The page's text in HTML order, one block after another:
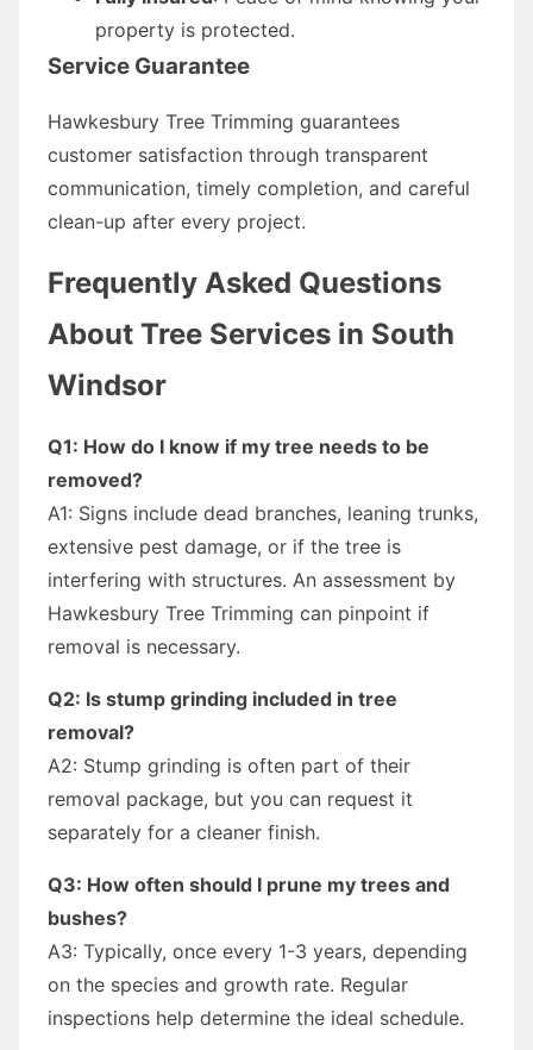
property is protected.
Service Guarantee
Hawkesbury Tree Trimming guarantees
customer satisfaction through transparent
communication, timely completion, and careful
clean-up after every project.
Frequently Asked Questions
About Tree Services in South
Windsor
Q1: How do I know if my tree needs to be
removed?
A1: Signs include dead branches, leaning trunks,
extensive pest damage, or if the tree is
interfering with structures. An assessment by
Hawkesbury Tree Trimming can pinpoint if
removal is necessary.
Q2: Is stump grinding included in tree
removal?
A2: Stump grinding is often part of their
removal package, but you can request it
separately for a cleaner finish.
Q3: How often should I prune my trees and
bushes?
A3: Typically, once every 1-3 years, depending
on the species and growth rate. Regular
inspections help determine the ideal schedule.